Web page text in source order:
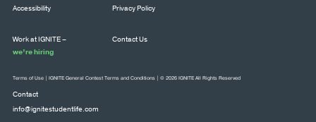
Accessibility Privacy Policy
Work at IGNITE –
we’re hiring
Contact Us
Contact
info@ignitestudentlife.com
Terms of Use IGNITE General Contest Terms and Conditions | © 2026 IGNITE All Rights Reserved